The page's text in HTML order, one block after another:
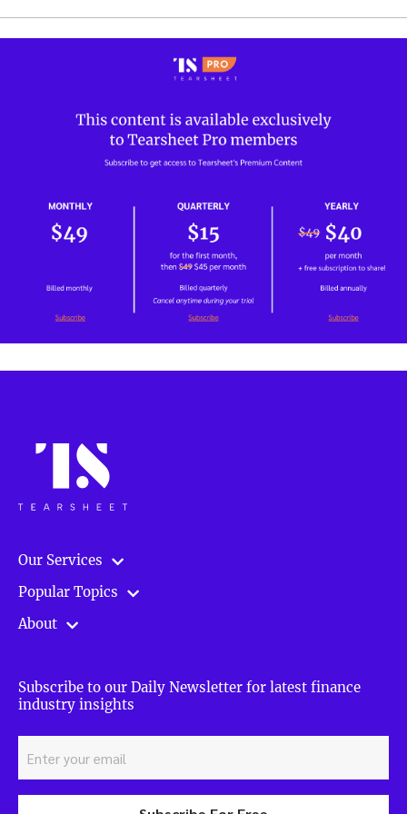
Our Services
Popular Topics
About
Subscribe to our Daily Newsletter for latest finance
industry insights